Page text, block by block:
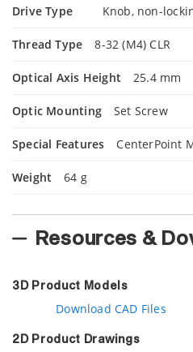
Drive Type Knob, non-
Thread Type 8-32 (M4) CLR
Optical Axis Height 25.4 mm
Optic Mounting Set Screw
Special Features CenterPoint
Weight 64 g
Resources &
3D Product Models
Download CAD Files
2D Product Drawings